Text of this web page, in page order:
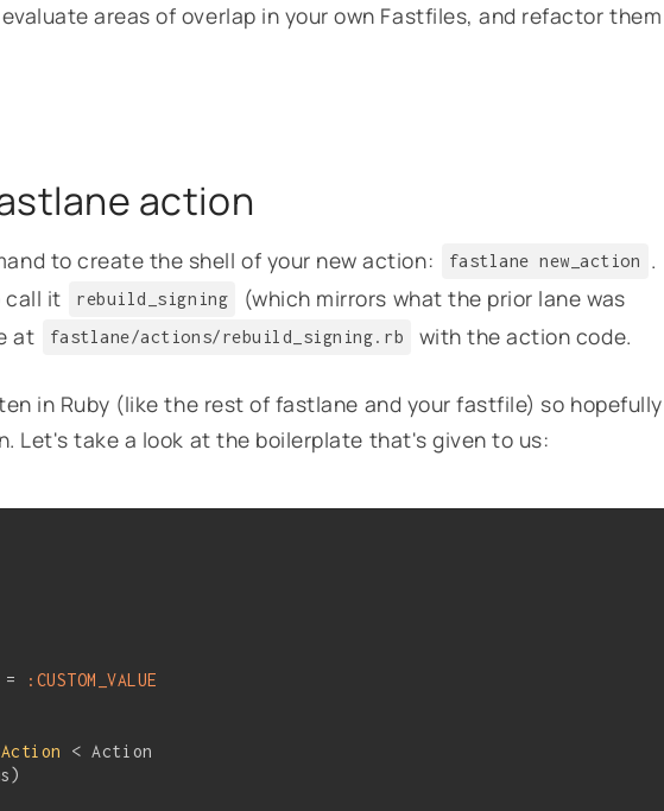
areas of overlap in your own Fastfiles, and refactor them
action
to create the shell of your new action: fastlane new_action
.
call it
rebuild_signing
(which mirrors what the prior lane was
at
fastlane/actions/rebuild_signing.rb with the action code.
in Ruby (like the rest of fastlane and your fastfile) so hopefully
Let's take a look at the boilerplate that's given to us:
=
:CUSTOM_VALUE
< Action